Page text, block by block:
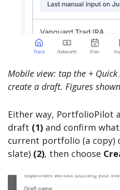
Mobile view: tap the +
create a draft. Figures
Either way, PortfolioPilot
draft (1) and confirm
current portfolio (a copy)
slate) (2), then choose